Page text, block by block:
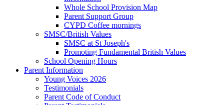
Whole School Provision Map
Parent Support Group
CYPD Coffee mornings
SMSC/British Values
SMSC at St Joseph's
Promoting Fundamental British Values
School Opening Hours
Parent Information
Young Voices 2026
Testimonials
Parent Code of Conduct